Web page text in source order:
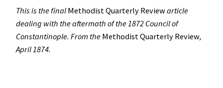
This is the final Methodist Quarterly Reviewarticle
dealing with the aftermath of the 1872 Council of
Constantinople. From the Methodist Quarterly Review,
April 1874.